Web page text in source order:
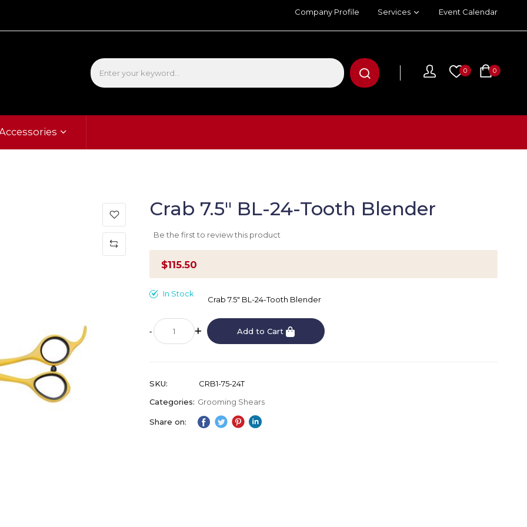
Company Profile Services Event Calendar
Search
0 0
Crab 7.5" BL-24-Tooth Blender
Be the first to review this product
$115.50
In Stock
Crab 7.5" BL-24-Tooth Blender
Add to Cart
SKU
CRB1-75-24T
Categories: Grooming Shears
Share on: